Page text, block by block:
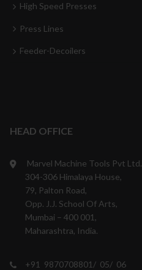
High Speed Presses
Press Lines
Feeder-Decoilers
HEAD OFFICE
Marvel Machine Tools Pvt Ltd.
304-306 Himalaya House,
79, Palton Road,
Opp. J.J. School Of Arts,
Mumbai – 400 001,
Maharashtra, India.
+91 9870708801/ 05/ 06